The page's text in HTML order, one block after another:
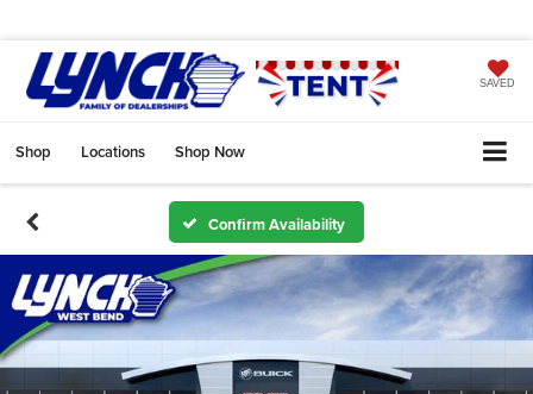
SAVED
Shop Locations Shop Now
Confirm Availability